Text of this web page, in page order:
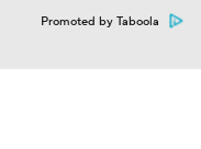
Promoted by Taboola